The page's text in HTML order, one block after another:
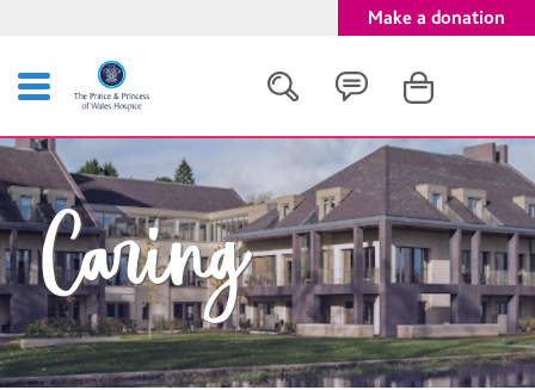
Make a donation
Search
Close
Caring